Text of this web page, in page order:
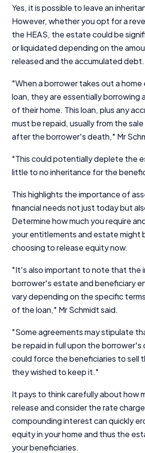
Yes, it is possible to leave an
However, whether you opt for a
the HEAS, the estate could be
or liquidated depending on the
released and the accumulated debt.
"When a borrower takes out a
loan, they are essentially borrowing
of their home. This loan, plus any
must be repaid, usually from the
after the borrower's death," Mr
"This could potentially deplete the
little to no inheritance for the
This highlights the importance of
financial needs not just today but
Determine how much you require
your entitlements and estate might
choosing to release equity now.
"It's also important to note that the
borrower's estate and beneficiary
vary depending on the specific
of the loan," Mr Schmidt said.
"Some agreements may stipulate
be repaid in full upon the borrower's
could force the beneficiaries to sell
they wished to keep it."
It pays to think carefully about how
release and consider the rate
compounding interest can quickly
equity in your home and thus the
your beneficiaries.